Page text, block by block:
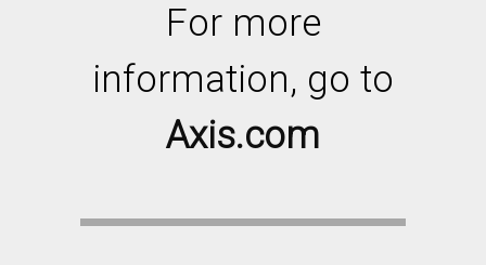
For more
information, go to
Axis.com